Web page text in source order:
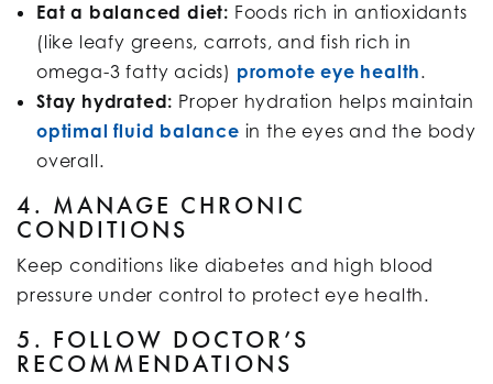
Eat a balanced diet: Foods rich in antioxidants
(like leafy greens, carrots, and fish rich in
omega-3 fatty acids) promote eye health.
Stay hydrated: Proper hydration helps maintain
optimal fluid balance in the eyes and the body
overall.
4. MANAGE CHRONIC
CONDITIONS
Keep conditions like diabetes and high blood
pressure under control to protect eye health.
5. FOLLOW DOCTOR’S
RECOMMENDATIONS